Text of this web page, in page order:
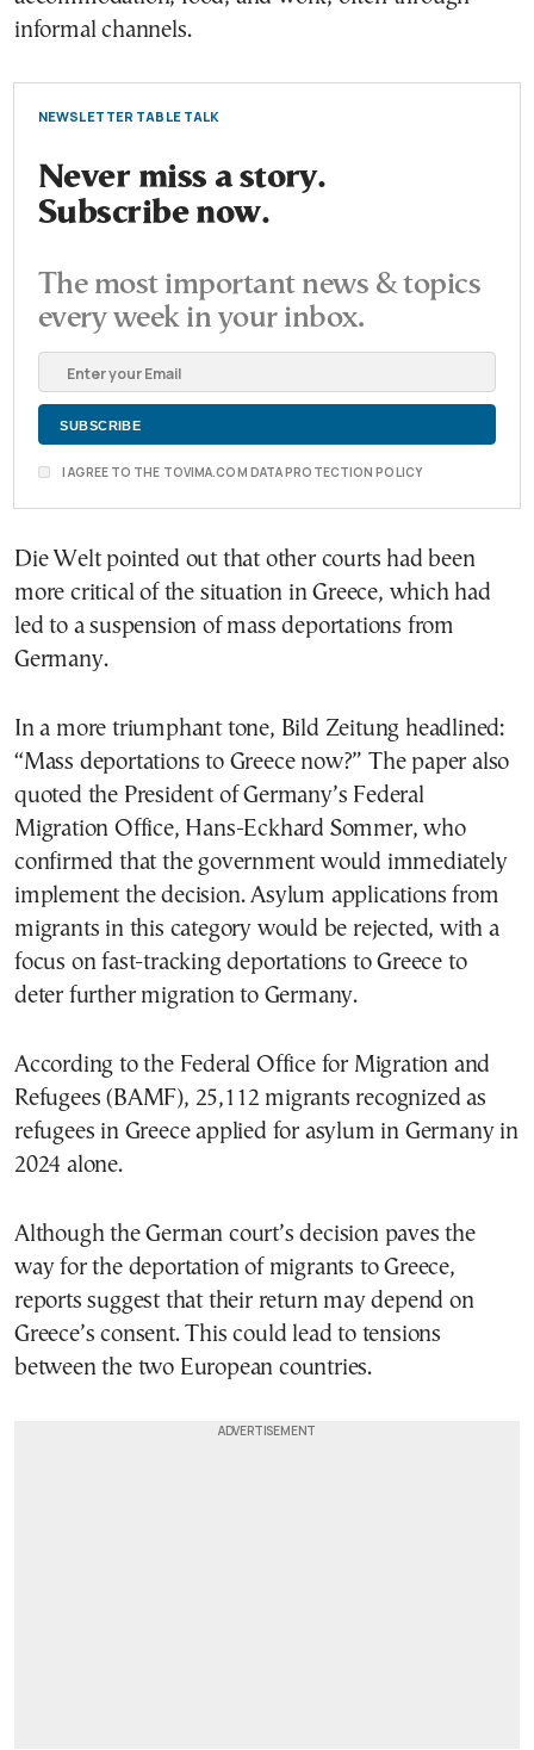
informal channels.
NEWSLETTER TABLE TALK
Never miss a story.
Subscribe now.
The most important news & topics
every week in your inbox.
I AGREE TO THE TOVIMA.COM DATA PROTECTION POLICY
Die Welt pointed out that other courts had been
more critical of the situation in Greece, which had
led to a suspension of mass deportations from
Germany.
In a more triumphant tone, Bild Zeitung headlined:
“Mass deportations to Greece now?” The paper also
quoted the President of Germany’s Federal
Migration Office, Hans-Eckhard Sommer, who
confirmed that the government would immediately
implement the decision. Asylum applications from
migrants in this category would be rejected, with a
focus on fast-tracking deportations to Greece to
deter further migration to Germany.
According to the Federal Office for Migration and
Refugees (BAMF), 25,112 migrants recognized as
refugees in Greece applied for asylum in Germany in
2024 alone.
Although the German court’s decision paves the
way for the deportation of migrants to Greece,
reports suggest that their return may depend on
Greece’s consent. This could lead to tensions
between the two European countries.